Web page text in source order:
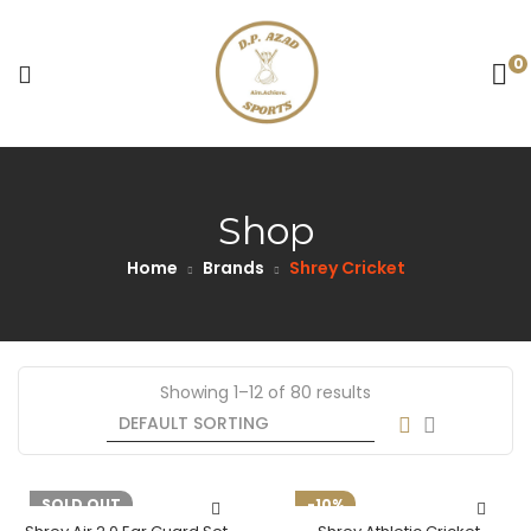
0
Shop
Home Brands Shrey Cricket
Showing 1–12 of 80 results
-10%
SOLD OUT -10%